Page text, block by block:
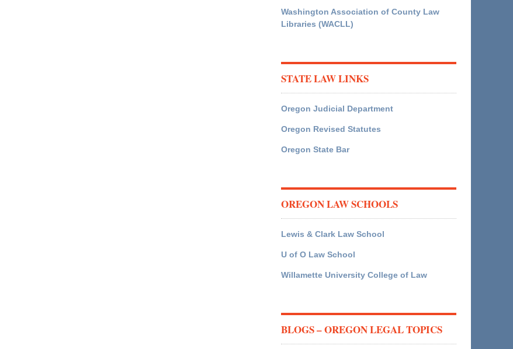
Washington Association of County Law
Libraries (WACLL)
STATE LAW LINKS
Oregon Judicial Department
Oregon Revised Statutes
Oregon State Bar
OREGON LAW SCHOOLS
Lewis & Clark Law School
U of O Law School
Willamette University College of Law
BLOGS – OREGON LEGAL TOPICS